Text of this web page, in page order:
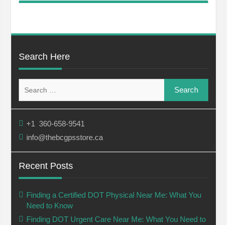
Search Here
for:
+1 360-658-9541
info@thebcgpsstore.ca
Recent Posts
Finding a Certified DOT Physical Near Me: What You
Need to Know
Finding DOT Urgent Care Near Me: What You Need to